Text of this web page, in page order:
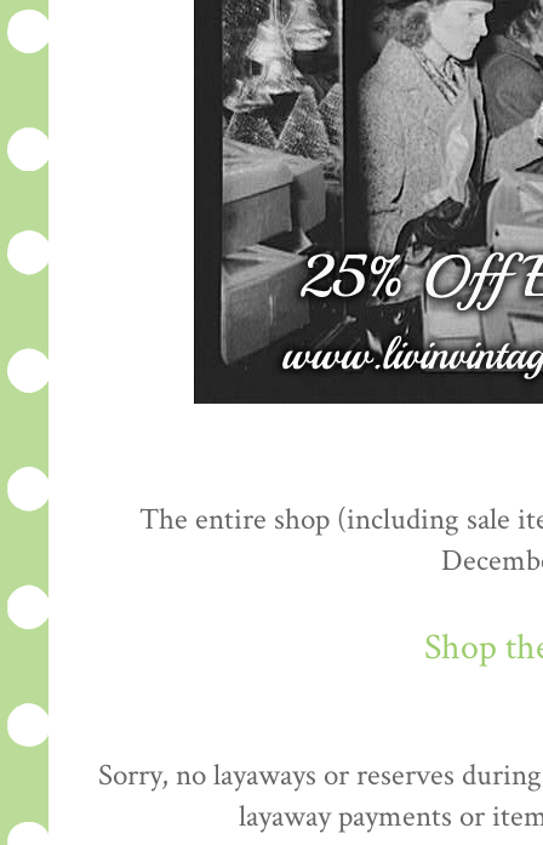
The entire shop (including sale
Shop
Sorry, no layaways or reserves
layaway payments or